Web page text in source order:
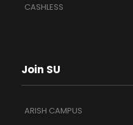
CASHLESS
Join SU
ARISH CAMPUS